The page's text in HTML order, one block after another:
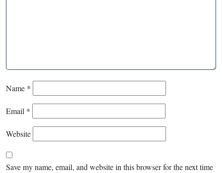
Name *
Email *
Website
Save my name, email, and website in this browser for the next time